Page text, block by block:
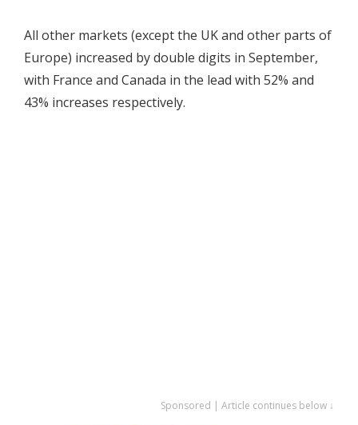
All other markets (except the UK and other parts of
Europe) increased by double digits in September,
with France and Canada in the lead with 52% and
43% increases respectively.
Sponsored | Article continues below ↓